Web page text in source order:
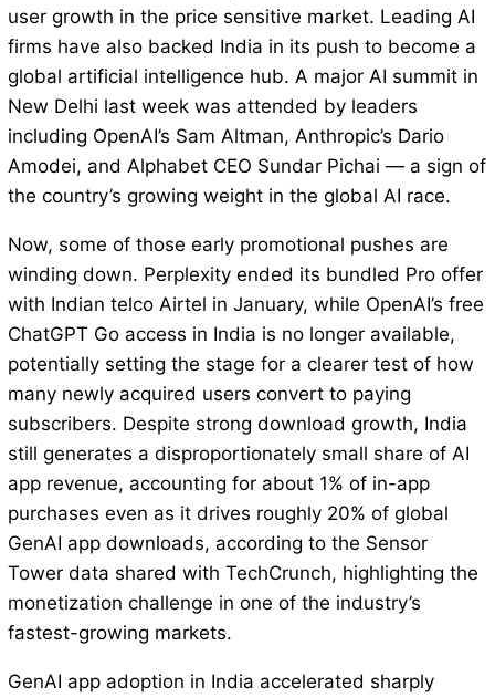
user growth in the price sensitive market. Leading AI
firms have also backed India in its push to become a
global artificial intelligence hub. A major AI summit in
New Delhi last week was attended by leaders
including OpenAI’s Sam Altman, Anthropic’s Dario
Amodei, and Alphabet CEO Sundar Pichai — a sign of
the country’s growing weight in the global AI race.
Now, some of those early promotional pushes are
winding down. Perplexity ended its bundled Pro offer
with Indian telco Airtel in January, while OpenAI’s free
ChatGPT Go access in India is no longer available,
potentially setting the stage for a clearer test of how
many newly acquired users convert to paying
subscribers. Despite strong download growth, India
still generates a disproportionately small share of AI
app revenue, accounting for about 1% of in-app
purchases even as it drives roughly 20% of global
GenAI app downloads, according to the Sensor
Tower data shared with TechCrunch, highlighting the
monetization challenge in one of the industry’s
fastest-growing markets.
GenAI app adoption in India accelerated sharply